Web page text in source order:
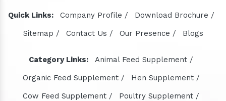
Quick Links: Company Profile /
Download Brochure /
Sitemap /
Contact Us / Our Presence / Blogs
Category Links:
Animal Feed Supplement /
Organic Feed Supplement /
Hen Supplement /
Cow Feed Supplement /
Poultry Supplement /